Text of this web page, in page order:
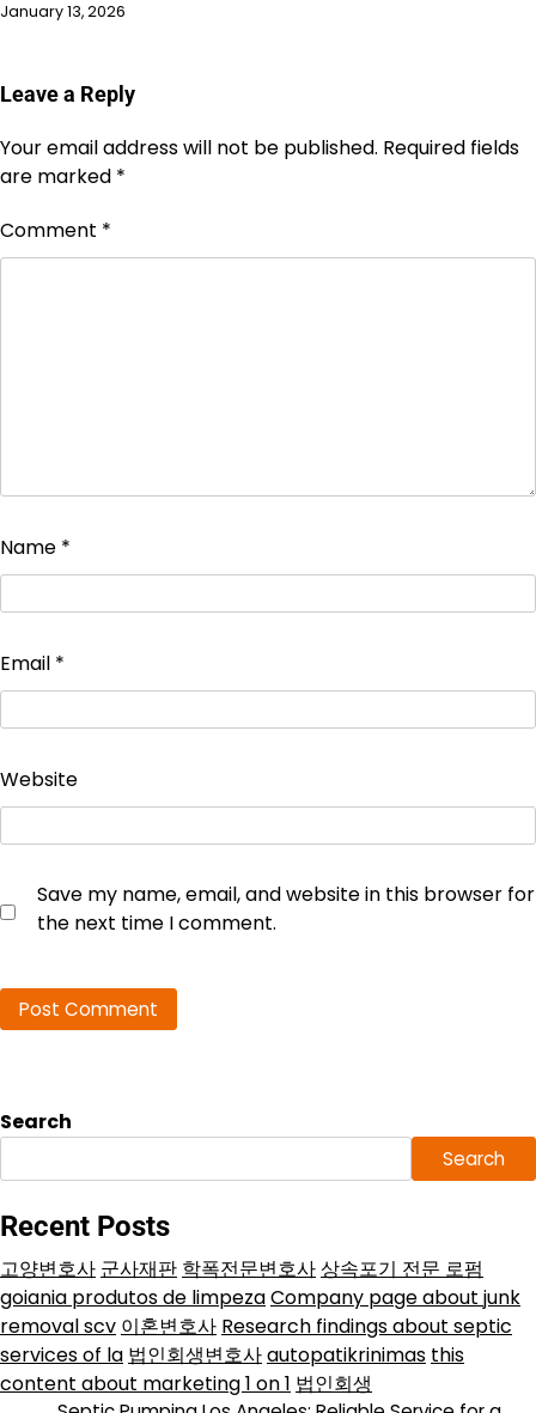
January 13, 2026
Leave a Reply
Your email address will not be published. Required fields
are marked *
Comment *
Name *
Email *
Website
Save my name, email, and website in this browser for
the next time I comment.
Search
Search
Recent Posts
고양변호사 군사재판 학폭전문변호사상속포기 전문 로펌
goiania produtos de limpezaCompany page about junk
removal scv 이혼변호사 Research findings about septic
services of la 법인회생변호사autopatikrinimas this
content about marketing 1 on 1 법인회생